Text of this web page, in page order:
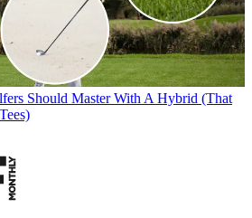
Should Master With A Hybrid (That